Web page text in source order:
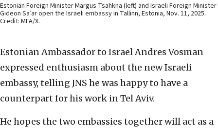
Estonian Foreign Minister Margus Tsahkna (left) and Israeli Foreign Minister
Gideon Sa’ar open the Israeli embassy in Tallinn, Estonia, Nov. 11, 2025.
Credit: MFA/X.
Estonian Ambassador to Israel Andres Vosman
expressed enthusiasm about the new Israeli
embassy, telling JNS he was happy to have a
counterpart for his work in Tel Aviv.
He hopes the two embassies together will act as a